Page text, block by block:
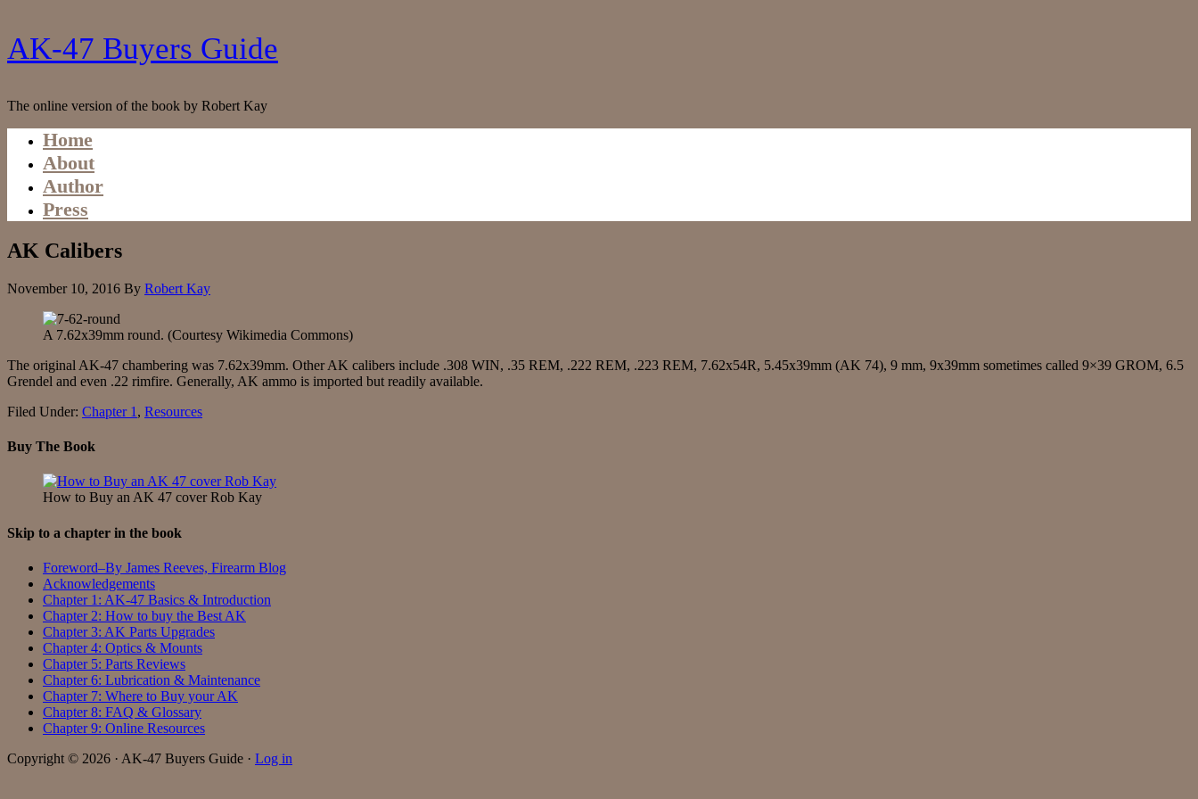
AK-47 Buyers Guide
The online version of the book by Robert Kay
Home
About
Author
Press
AK Calibers
November 10, 2016 By Robert Kay
A 7.62x39mm round. (Courtesy Wikimedia Commons)
The original AK-47 chambering was 7.62x39mm. Other AK calibers include .308 WIN, .35 REM, .222 REM, .223 REM, 7.62x54R, 5.45x39mm (AK 74), 9 mm, 9x39mm sometimes called 9×39 GROM, 6.5
Grendel and even .22 rimfire. Generally, AK ammo is imported but readily available.
Filed Under: Chapter 1 , Resources
Buy The Book
How to Buy an AK 47 cover Rob Kay
Skip to a chapter in the book
Foreword–By James Reeves, Firearm Blog
Acknowledgements
Chapter 1: AK-47 Basics & Introduction
Chapter 2: How to buy the Best AK
Chapter 3: AK Parts Upgrades
Chapter 4: Optics & Mounts
Chapter 5: Parts Reviews
Chapter 6: Lubrication & Maintenance
Chapter 7: Where to Buy your AK
Chapter 8: FAQ & Glossary
Chapter 9: Online Resources
Copyright © 2026 · AK-47 Buyers Guide · Log in